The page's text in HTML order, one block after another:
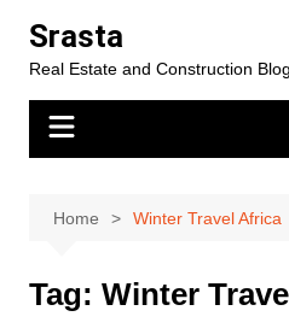
content
Srasta
Real Estate and Construction Blog
Home Winter Travel Africa
Tag: Winter